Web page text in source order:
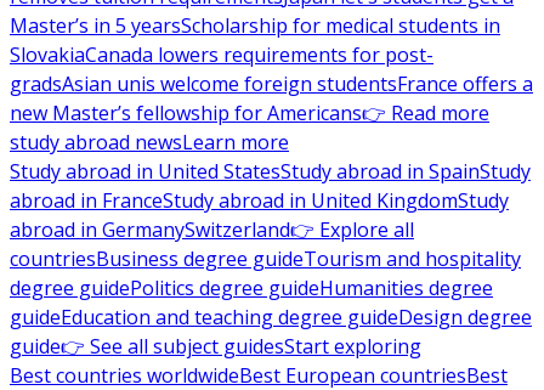
Master’s in 5 yearsScholarship for medical students in
SlovakiaCanada lowers requirements for post-
gradsAsian unis welcome foreign studentsFrance offers a
new Master’s fellowship for Americans👉 Read more
study abroad newsLearn more
Study abroad in United StatesStudy abroad in SpainStudy
abroad in FranceStudy abroad in United KingdomStudy
abroad in GermanySwitzerland👉 Explore all
countriesBusiness degree guideTourism and hospitality
degree guidePolitics degree guideHumanities degree
guideEducation and teaching degree guideDesign degree
guide👉 See all subject guidesStart exploring
Best countries worldwideBest European countriesBest